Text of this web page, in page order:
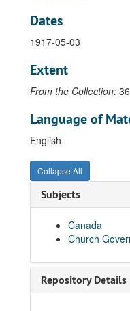
Dates
1917-05-03
Extent
From the Collection:
Language of
English
Collapse All
Subjects
Canada
Church
Repository Details
Letter from
Letter from
Letter from
Letter from
Letter from